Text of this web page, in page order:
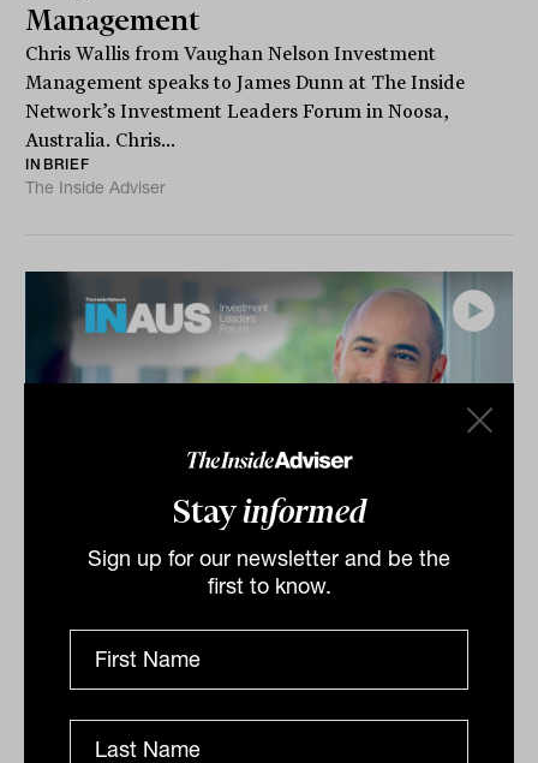
Stayinformed
Sign up for our newsletter and be the
first to know.
Management
Chris Wallis from Vaughan Nelson Investment
Management speaks to James Dunn at The Inside
Network’s Investment Leaders Forum in Noosa,
Australia. Chris...
INBRIEF
The Inside Adviser
Investment Leaders Forum 2026:
INBrief with Shane Hurst from
ClearBridge